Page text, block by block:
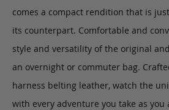
comes a compact rendition that is
its counterpart. Comfortable and
style and versatility of the original
an overnight or commuter bag.
harness belting leather, watch the
with every adventure you take as you